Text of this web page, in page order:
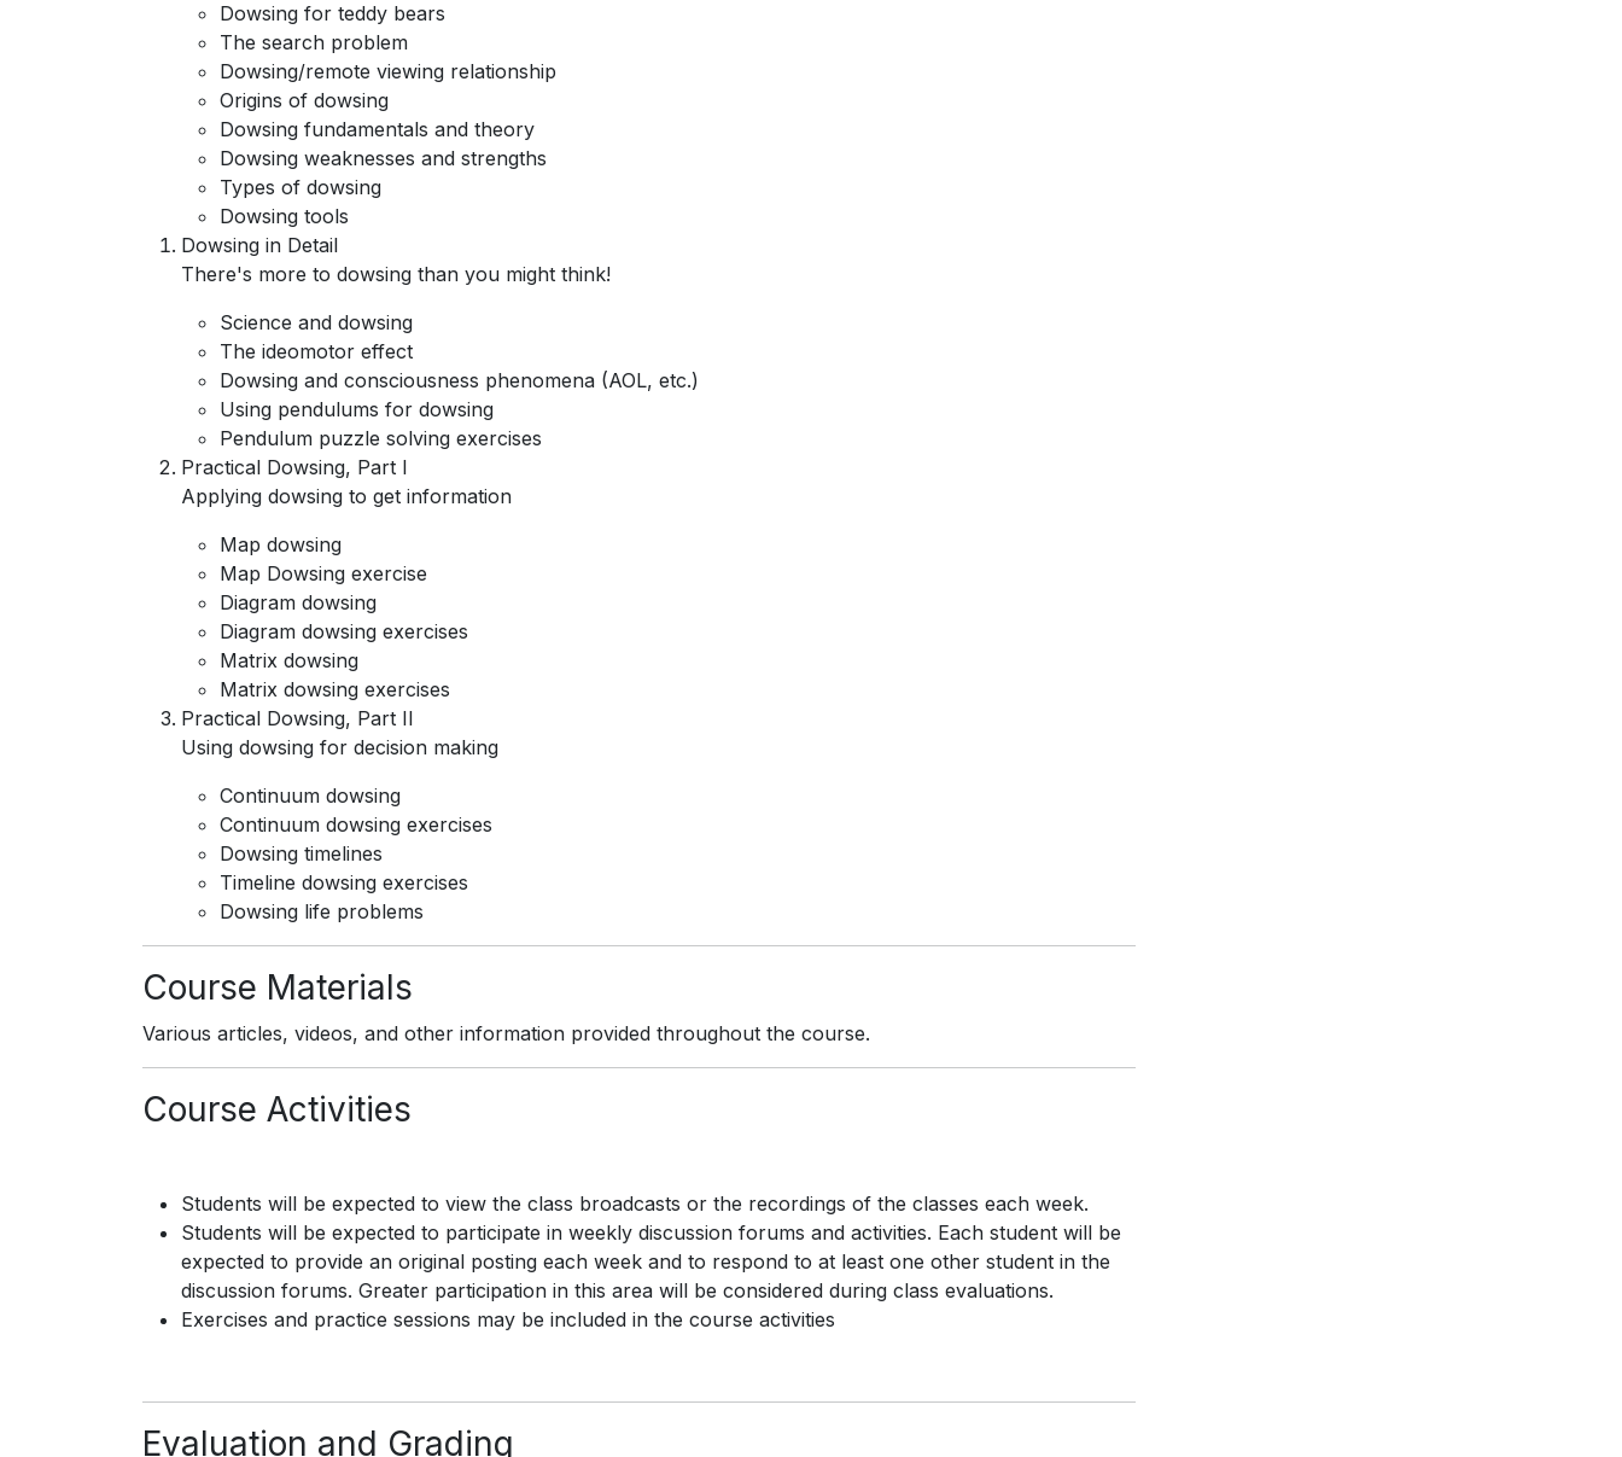
Dowsing for teddy bears
The search problem
Dowsing/remote viewing relationship
Origins of dowsing
Dowsing fundamentals and theory
Dowsing weaknesses and strengths
Types of dowsing
Dowsing tools
Dowsing in Detail
There's more to dowsing than you might think!
Science and dowsing
The ideomotor effect
Dowsing and consciousness phenomena (AOL, etc.)
Using pendulums for dowsing
Pendulum puzzle solving exercises
Practical Dowsing, Part I
Applying dowsing to get information
Map dowsing
Map Dowsing exercise
Diagram dowsing
Diagram dowsing exercises
Matrix dowsing
Matrix dowsing exercises
Practical Dowsing, Part II
Using dowsing for decision making
Continuum dowsing
Continuum dowsing exercises
Dowsing timelines
Timeline dowsing exercises
Dowsing life problems
Course Materials
Various articles, videos, and other information provided throughout the course.
Course Activities
Students will be expected to view the class broadcasts or the recordings of the classes each week.
Students will be expected to participate in weekly discussion forums and activities. Each student will be
expected to provide an original posting each week and to respond to at least one other student in the
discussion forums. Greater participation in this area will be considered during class evaluations.
Exercises and practice sessions may be included in the course activities
Evaluation and Grading